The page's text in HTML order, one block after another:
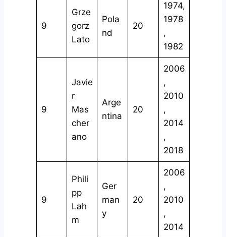
9
Grze
gorz
Lato
Pola
nd
20
1974,
1978
,
1982
9
Javie
r
Mas
cher
ano
Arge
ntina
20
2006
,
2010
,
2014
,
2018
9
Phili
pp
Lah
m
Ger
man
y
20
2006
,
2010
,
2014